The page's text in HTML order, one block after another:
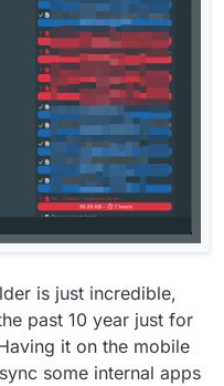
is just incredible,
past 10 year just for
it on the mobile
some internal apps